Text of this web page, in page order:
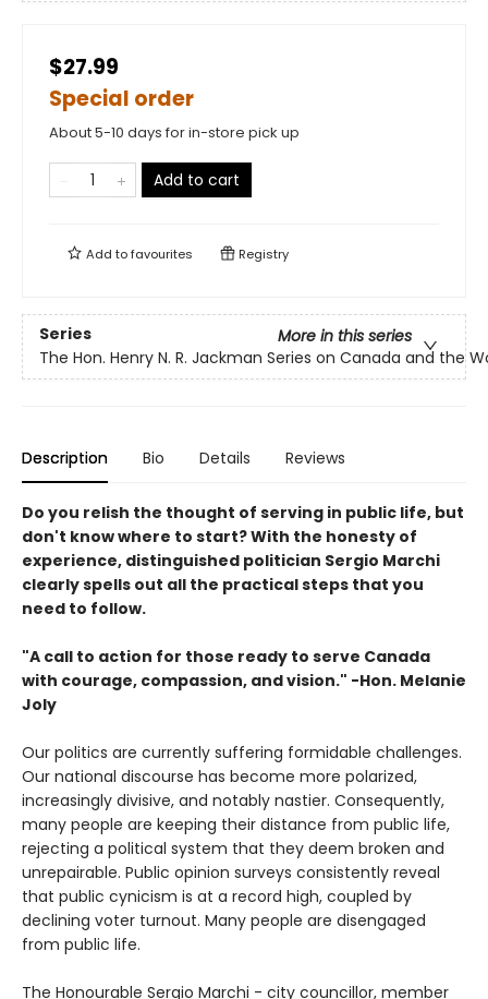
$27.99
Special order
About 5-10 days for in-store pick up
Add to cart
Add tofavourites Registry
Series
More in this series
The Hon. Henry N. R. Jackman Series on Canada and the
Description Bio Details Reviews
Do you relish the thought of serving in public life, but
don't know where to start? With the honesty of
experience, distinguished politician Sergio Marchi
clearly spells out all the practical steps that you
need to follow.
"A call to action for those ready to serve Canada
with courage, compassion, and vision." -Hon. Melanie
Joly
Our politics are currently suffering formidable challenges.
Our national discourse has become more polarized,
increasingly divisive, and notably nastier. Consequently,
many people are keeping their distance from public life,
rejecting a political system that they deem broken and
unrepairable. Public opinion surveys consistently reveal
that public cynicism is at a record high, coupled by
declining voter turnout. Many people are disengaged
from public life.
The Honourable Sergio Marchi - city councillor, member